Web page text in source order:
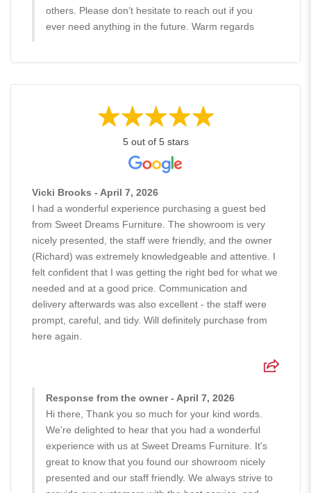
others. Please don’t hesitate to reach out if you
ever need anything in the future. Warm regards
5 out of 5 stars
Vicki Brooks - April 7, 2026
I had a wonderful experience purchasing a guest bed
from Sweet Dreams Furniture. The showroom is very
nicely presented, the staff were friendly, and the owner
(Richard) was extremely knowledgeable and attentive. I
felt confident that I was getting the right bed for what we
needed and at a good price. Communication and
delivery afterwards was also excellent - the staff were
prompt, careful, and tidy. Will definitely purchase from
here again.
Response from the owner - April 7, 2026
Hi there, Thank you so much for your kind words.
We're delighted to hear that you had a wonderful
experience with us at Sweet Dreams Furniture. It's
great to know that you found our showroom nicely
presented and our staff friendly. We always strive to